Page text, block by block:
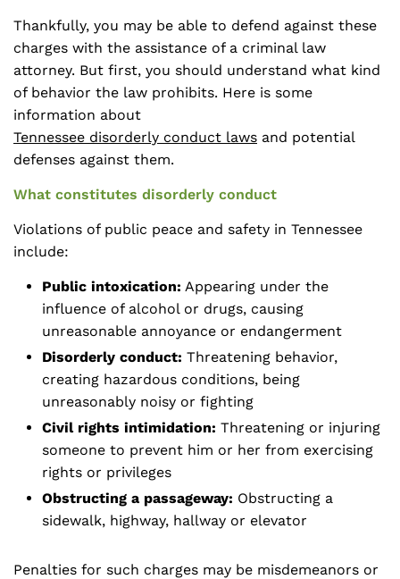
Thankfully, you may be able to defend against these
charges with the assistance of a criminal law
attorney. But first, you should understand what kind
of behavior the law prohibits. Here is some
information about
Tennessee disorderly conduct laws and potential
defenses against them.
What constitutes disorderly conduct
Violations of public peace and safety in Tennessee
include:
Public intoxication: Appearing under the
influence of alcohol or drugs, causing
unreasonable annoyance or endangerment
Disorderly conduct: Threatening behavior,
creating hazardous conditions, being
unreasonably noisy or fighting
Civil rights intimidation: Threatening or injuring
someone to prevent him or her from exercising
rights or privileges
Obstructing a passageway: Obstructing a
sidewalk, highway, hallway or elevator
Penalties for such charges may be misdemeanors or